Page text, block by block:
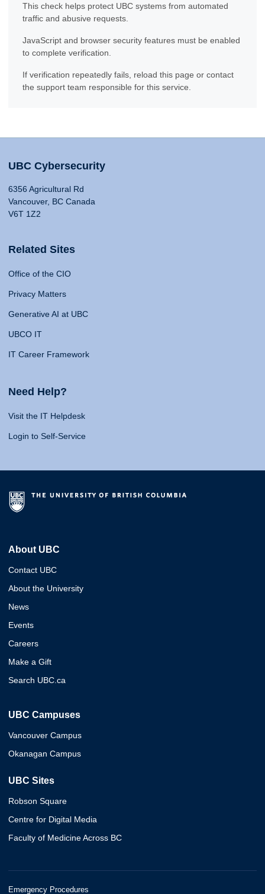
This check helps protect UBC systems from automated
traffic and abusive requests.
JavaScript and browser security features must be enabled
to complete verification.
If verification repeatedly fails, reload this page or contact
the support team responsible for this service.
UBC Cybersecurity
6356 Agricultural Rd
Vancouver, BC Canada
V6T 1Z2
Related Sites
Office of the CIO
Privacy Matters
Generative AI at UBC
UBCO IT
IT Career Framework
Need Help?
Visit the IT Helpdesk
Login to Self-Service
About UBC
Contact UBC
About the University
News
Events
Careers
Make a Gift
Search UBC.ca
UBC Campuses
Vancouver Campus
Okanagan Campus
UBC Sites
Robson Square
Centre for Digital Media
Faculty of Medicine Across BC
Emergency Procedures